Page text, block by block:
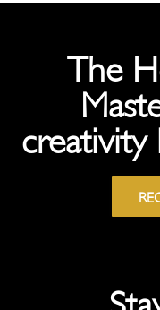
The
creativity